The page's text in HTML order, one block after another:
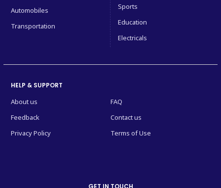
Automobiles
Transportation
Sports
Education
Electricals
HELP & SUPPORT
About us
FAQ
Feedback
Contact us
Privacy Policy
Terms of Use
GET IN TOUCH